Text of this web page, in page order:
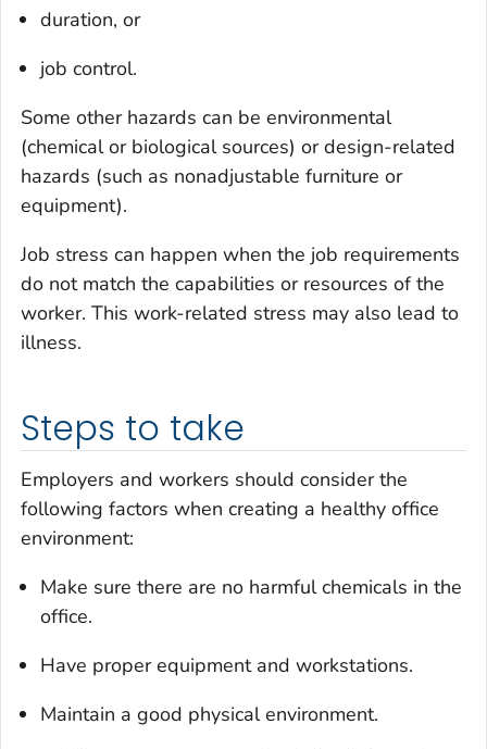
duration, or
job control.
Some other hazards can be environmental
(chemical or biological sources) or design-related
hazards (such as nonadjustable furniture or
equipment).
Job stress can happen when the job requirements
do not match the capabilities or resources of the
worker. This work-related stress may also lead to
illness.
Steps to take
Employers and workers should consider the
following factors when creating a healthy office
environment:
Make sure there are no harmful chemicals in the
office.
Have proper equipment and workstations.
Maintain a good physical environment.